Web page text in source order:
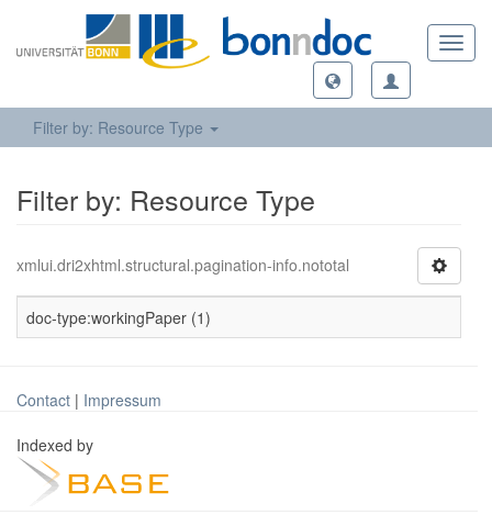
Filter by: Resource Type
Filter by: Resource Type
xmlui.dri2xhtml.structural.pagination-info.nototal
doc-type:workingPaper (1)
Contact | Impressum
Indexed by